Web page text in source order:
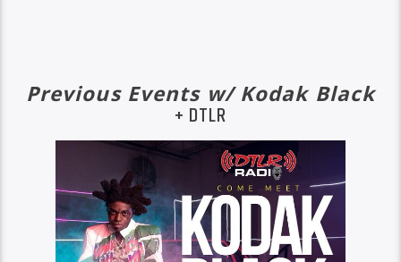
Previous Events w/ Kodak Black
+ DTLR